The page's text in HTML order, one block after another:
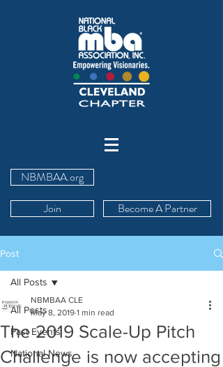
NBMBAA.org
Join
Become A Partner
Post
All Posts
Past Events
National News
All Posts
The 2019 Scale-Up Pitch
Challenge is now accepting
NBMBAA CLE
May 8, 2019 1 min read